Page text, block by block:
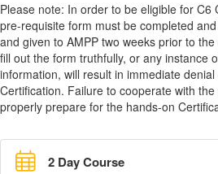
Please note: In order to be eligible for C6
pre-requisite form must be completed
and given to AMPP two weeks prior to
fill out the form truthfully, or any instance
information, will result in immediate
Certification. Failure to cooperate with
properly prepare for the hands-on
2 Day Course